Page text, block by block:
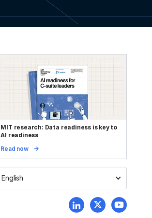
MIT research: Data readiness is key to
AI readiness
Read now
English